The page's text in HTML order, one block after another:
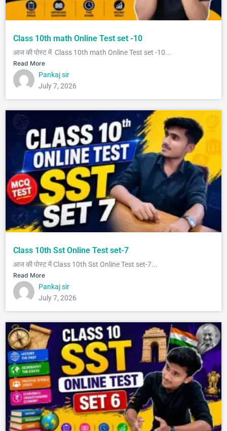
Class 10th math Online Test set -10
आज की पोस्ट में Class 10th math Online Test set -10...
Read More
Pankaj sir
July 7, 2026
Class 10th Sst Online Test set-7
आज की पोस्ट में Class 10th Sst Online Test set-7...
Read More
Pankaj sir
July 7, 2026